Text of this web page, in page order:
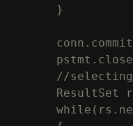
        }
//
ResultSet